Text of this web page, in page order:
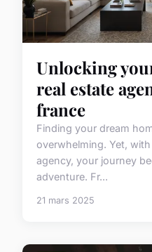
Unlocking
real estate
france
Finding your dream
overwhelming. Yet,
agency, your journey
adventure. Fr...
21 mars 2025